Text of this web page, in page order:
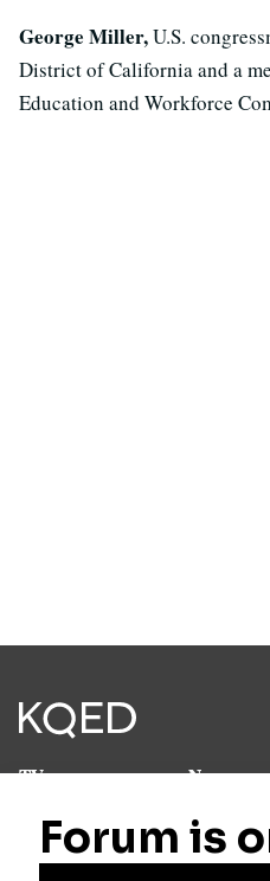
George Miller,U.S.
District of California and a
Education and Workforce
TV
Radio
Podcasts
News
Science
Arts &